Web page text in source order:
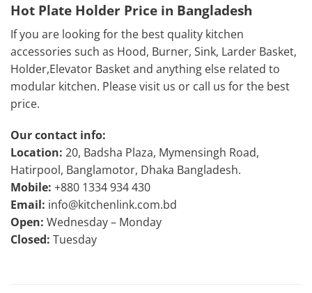
Hot Plate Holder Price in Bangladesh
If you are looking for the best quality kitchen
accessories such as Hood, Burner, Sink, Larder Basket,
Holder,Elevator Basket and anything else related to
modular kitchen. Please visit us or call us for the best
price.
Our contact info:
Location: 20, Badsha Plaza, Mymensingh Road,
Hatirpool, Banglamotor, Dhaka Bangladesh.
Mobile: +880 1334 934 430
Email: info@kitchenlink.com.bd
Open: Wednesday – Monday
Closed: Tuesday